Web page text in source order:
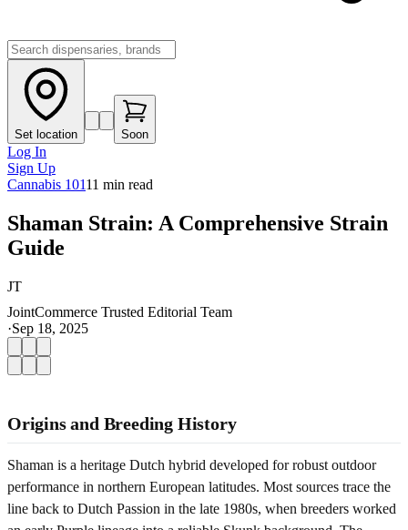
Set location Soon
Log In
Sign Up
Cannabis 10111 min read
Shaman Strain: A Comprehensive Strain
Guide
JT
JointCommerce Trusted Editorial Team
·Sep 18, 2025
Origins and Breeding History
Shaman is a heritage Dutch hybrid developed for robust outdoor
performance in northern European latitudes. Most sources trace the
line back to Dutch Passion in the late 1980s, when breeders worked